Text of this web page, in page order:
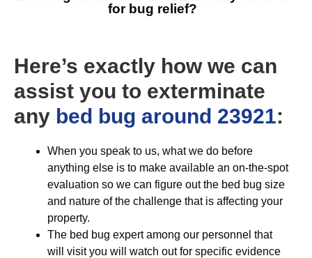
for bug relief?
Here’s exactly how we can
assist you to exterminate
any bed bug around 23921:
When you speak to us, what we do before
anything else is to make available an on-the-spot
evaluation so we can figure out the bed bug size
and nature of the challenge that is affecting your
property.
The bed bug expert among our personnel that
will visit you will watch out for specific evidence